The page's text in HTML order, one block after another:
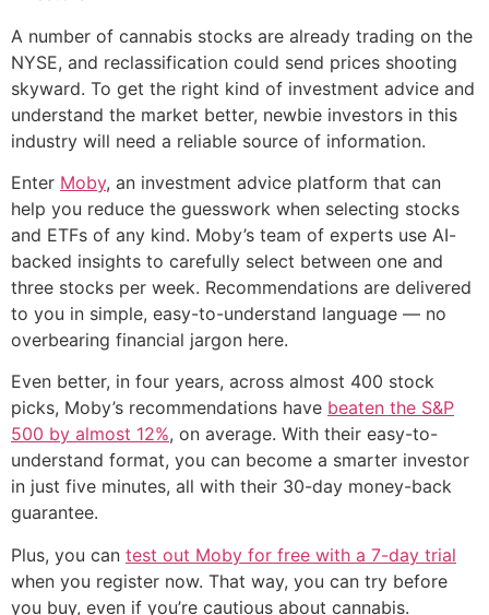
A number of cannabis stocks are already trading on the
NYSE, and reclassification could send prices shooting
skyward. To get the right kind of investment advice and
understand the market better, newbie investors in this
industry will need a reliable source of information.
Enter Moby, an investment advice platform that can
help you reduce the guesswork when selecting stocks
and ETFs of any kind. Moby’s team of experts use AI-
backed insights to carefully select between one and
three stocks per week. Recommendations are delivered
to you in simple, easy-to-understand language — no
overbearing financial jargon here.
Even better, in four years, across almost 400 stock
picks, Moby’s recommendations have beaten the S&P
500 by almost 12%, on average. With their easy-to-
understand format, you can become a smarter investor
in just five minutes, all with their 30-day money-back
guarantee.
Plus, you can test out Moby for free with a 7-day trial
when you register now. That way, you can try before
you buy, even if you’re cautious about cannabis.